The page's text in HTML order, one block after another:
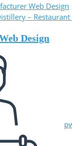
Web Design
Design